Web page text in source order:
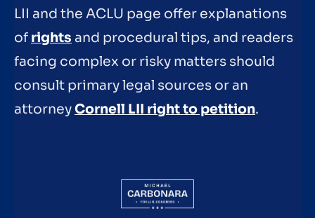
LII and the ACLU page offer explanations
of rights and procedural tips, and readers
facing complex or risky matters should
consult primary legal sources or an
attorneyCornell LII right to petition.